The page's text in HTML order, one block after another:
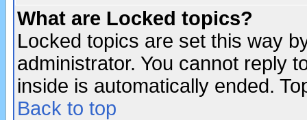
What are Locked topics?
Locked topics are set this way
administrator. You cannot reply
inside is automatically ended.
Back to top